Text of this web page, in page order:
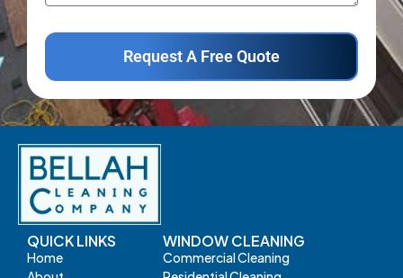
Request A Free Quote
QUICK LINKS
Home
WINDOW CLEANING
Commercial Cleaning